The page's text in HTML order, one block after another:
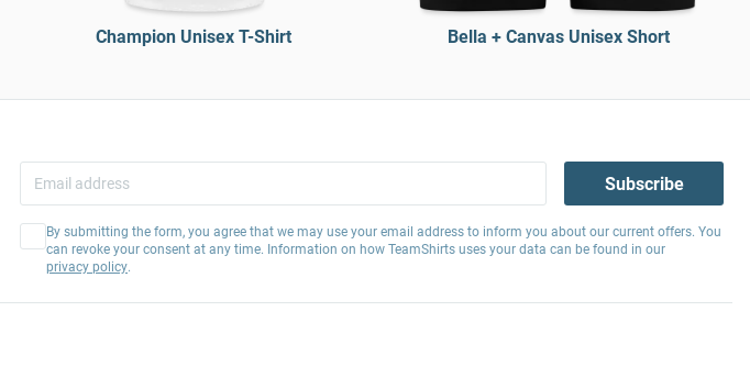
Champion Unisex T-Shirt Bella + Canvas Unisex Short
Subscribe
By submitting the form, you agree that we may use your email address to inform you about our current offers. You
can revoke your consent at any time. Information on how TeamShirts uses your data can be found in our
privacy policy.